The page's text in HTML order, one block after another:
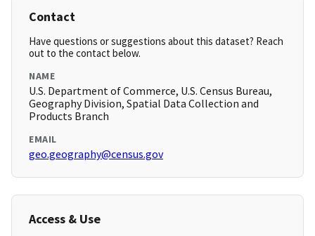
Contact
Have questions or suggestions about this dataset? Reach
out to the contact below.
NAME
U.S. Department of Commerce, U.S. Census Bureau,
Geography Division, Spatial Data Collection and
Products Branch
EMAIL
geo.geography@census.gov
Access & Use